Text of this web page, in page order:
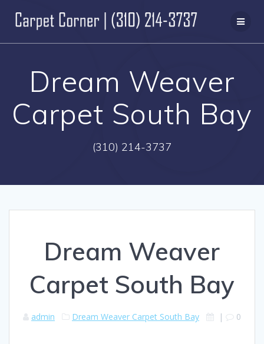
to
content
Dream Weaver
Carpet South Bay
(310) 214-3737
Dream Weaver
Carpet South Bay
admin Dream Weaver Carpet South Bay | 0